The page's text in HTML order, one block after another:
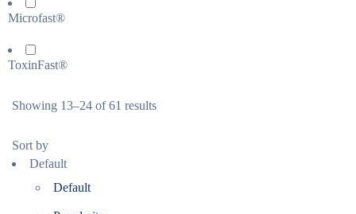
Microfast®
ToxinFast®
Showing 13–24 of 61 results
Sort by
Default
Default